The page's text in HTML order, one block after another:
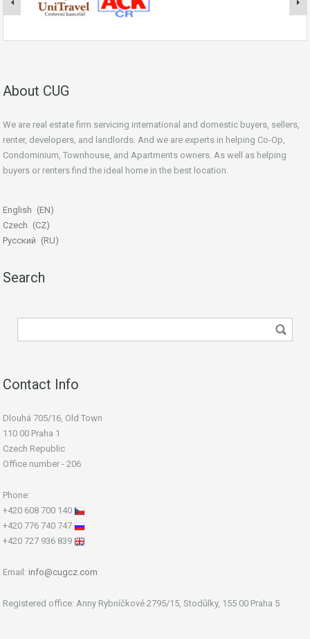
About CUG
We are real estate firm servicing international and domestic buyers, sellers,
renter, developers, and landlords. And we are experts in helping Co-Op,
Condominium, Townhouse, and Apartments owners. As well as helping
buyers or renters find the ideal home in the best location.
English
EN
Czech
CZ
Русский
RU
Search
Contact Info
Dlouhá 705/16, Old Town
110 00 Praha 1
Czech Republic
Office number - 206
Phone:
+420 608 700 140
+420 776 740 747
+420 727 936 839
Email: info@cugcz.com
Registered office: Anny Rybníčkové 2795/15, Stodůlky, 155 00 Praha 5